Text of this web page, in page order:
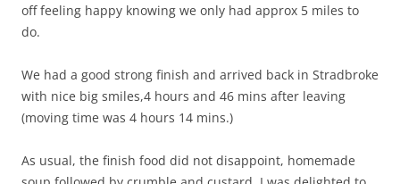
off feeling happy knowing we only had approx 5 miles to
do.
We had a good strong finish and arrived back in Stradbroke
with nice big smiles,4 hours and 46 mins after leaving
(moving time was 4 hours 14 mins.)
As usual, the finish food did not disappoint, homemade